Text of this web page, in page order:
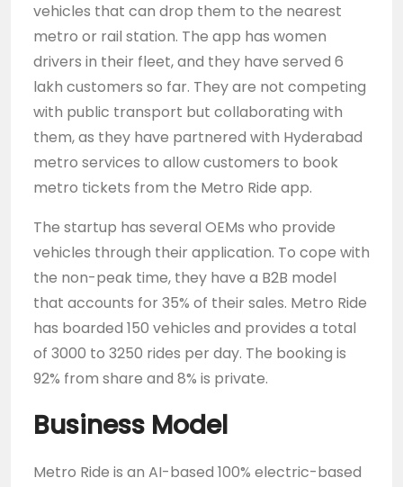
vehicles that can drop them to the nearest
metro or rail station. The app has women
drivers in their fleet, and they have served 6
lakh customers so far. They are not competing
with public transport but collaborating with
them, as they have partnered with Hyderabad
metro services to allow customers to book
metro tickets from the Metro Ride app.
The startup has several OEMs who provide
vehicles through their application. To cope with
the non-peak time, they have a B2B model
that accounts for 35% of their sales. Metro Ride
has boarded 150 vehicles and provides a total
of 3000 to 3250 rides per day. The booking is
92% from share and 8% is private.
Business Model
Metro Ride is an AI-based 100% electric-based